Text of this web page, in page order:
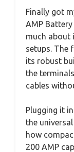
Finally got
AMP
much about
setups. The
its robust
the
cables
Plugging it
the
how
200 AMP